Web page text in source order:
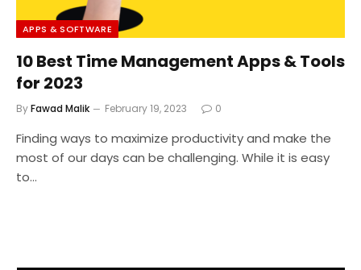
APPS & SOFTWARE
10 Best Time Management Apps & Tools
for 2023
ByFawad Malik February 19, 2023 0
Finding ways to maximize productivity and make the
most of our days can be challenging. While it is easy
to…